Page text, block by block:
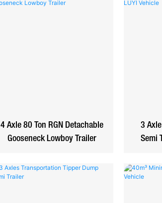
4 Axle 80 Ton RGN Detachable
Gooseneck Lowboy Trailer
3
Semi